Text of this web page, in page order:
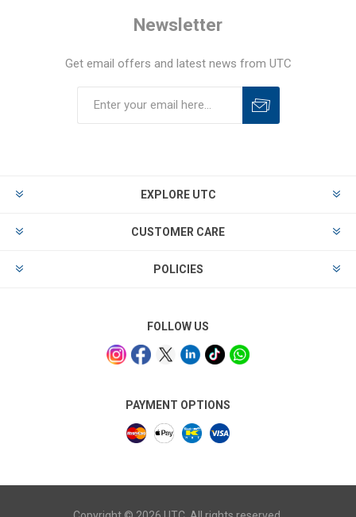
Newsletter
Get email offers and latest news from UTC
EXPLORE UTC
CUSTOMER CARE
POLICIES
FOLLOW US
PAYMENT OPTIONS